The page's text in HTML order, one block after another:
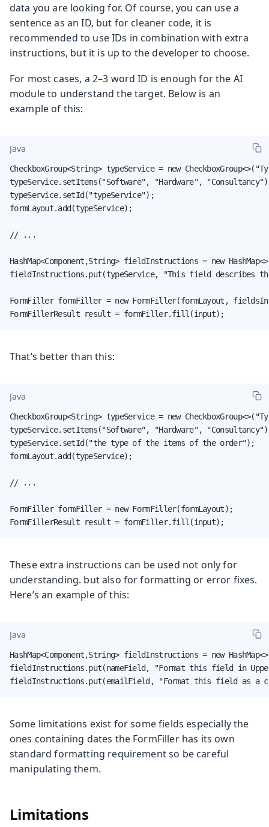
data you are looking for. Of course, you can use a
sentence as an ID, but for cleaner code, it is
recommended to use IDs in combination with extra
instructions, but it is up to the developer to choose.
For most cases, a 2–3 word ID is enough for the AI
module to understand the target. Below is an
example of this:
Java
CheckboxGroup<String> typeService = new
typeService.setItems("Software", "Hardware",
typeService.setId("typeService");
formLayout.add(typeService);
// ...
HashMap<Component,String> fieldInstructions = new
fieldInstructions.put(typeService, "This field describes
FormFiller formFiller = new FormFiller(formLayout,
FormFillerResult result = formFiller.fill(input);
That’s better than this:
Java
CheckboxGroup<String> typeService = new
typeService.setItems("Software", "Hardware",
typeService.setId("the type of the items of the order");
formLayout.add(typeService);
// ...
FormFiller formFiller = new FormFiller(formLayout);
FormFillerResult result = formFiller.fill(input);
These extra instructions can be used not only for
understanding. but also for formatting or error fixes.
Here’s an example of this:
Java
HashMap<Component,String> fieldInstructions = new
fieldInstructions.put(nameField, "Format this field in
fieldInstructions.put(emailField, "Format this field as a
Some limitations exist for some fields especially the
ones containing dates the FormFiller has its own
standard formatting requirement so be careful
manipulating them.
Limitations